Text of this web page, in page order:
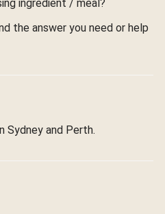
ingredient / meal?
the answer you need or help
Sydney and Perth.